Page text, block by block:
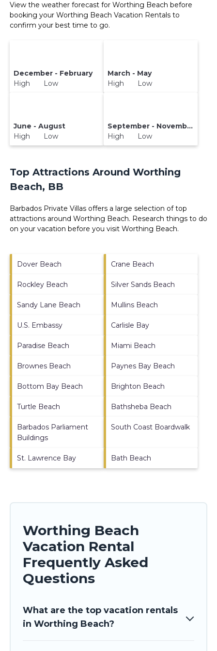
View the weather forecast for Worthing Beach before
booking your Worthing Beach Vacation Rentals to
confirm your best time to go.
December - February
High Low
March - May
High Low
June - August
High Low
September - November
High Low
Top Attractions Around Worthing
Beach, BB
Barbados Private Villas offers a large selection of top
attractions around Worthing Beach. Research things to do
on your vacation before you visit Worthing Beach.
Dover Beach Crane Beach
Rockley Beach Silver Sands Beach
Sandy Lane Beach Mullins Beach
U.S. Embassy Carlisle Bay
Paradise Beach Miami Beach
Brownes Beach Paynes Bay Beach
Bottom Bay Beach Brighton Beach
Turtle Beach Bathsheba Beach
Barbados Parliament
Buildings
South Coast Boardwalk
St. Lawrence Bay Bath Beach
Worthing Beach
Vacation Rental
Frequently Asked
Questions
What are the top vacation rentals
in Worthing Beach?